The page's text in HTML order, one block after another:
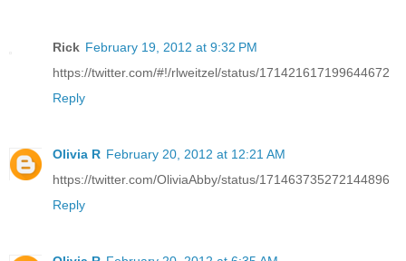
Rick February 19, 2012 at 9:32 PM
https://twitter.com/#!/rlweitzel/status/171421617199644672
Reply
Olivia R February 20, 2012 at 12:21 AM
https://twitter.com/OliviaAbby/status/171463735272144896
Reply